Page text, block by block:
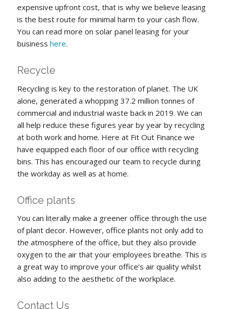
expensive upfront cost, that is why we believe leasing
is the best route for minimal harm to your cash flow.
You can read more on solar panel leasing for your
business here.
Recycle
Recycling is key to the restoration of planet. The UK
alone, generated a whopping 37.2 million tonnes of
commercial and industrial waste back in 2019. We can
all help reduce these figures year by year by recycling
at both work and home. Here at Fit Out Finance we
have equipped each floor of our office with recycling
bins. This has encouraged our team to recycle during
the workday as well as at home.
Office plants
You can literally make a greener office through the use
of plant decor. However, office plants not only add to
the atmosphere of the office, but they also provide
oxygen to the air that your employees breathe. This is
a great way to improve your office’s air quality whilst
also adding to the aesthetic of the workplace.
Contact Us